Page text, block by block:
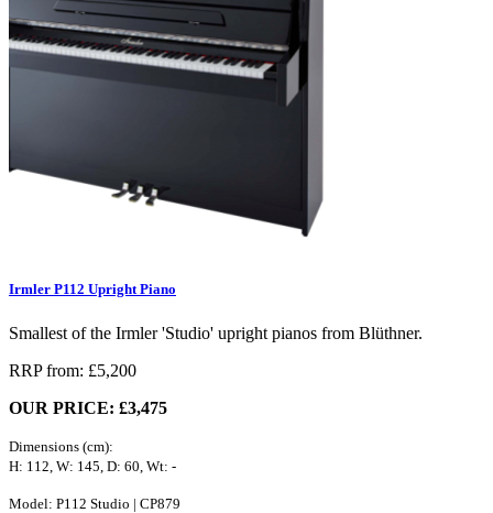
Irmler P112 Upright Piano
Smallest of the Irmler 'Studio' upright pianos from Blüthner.
RRP from: £5,200
OUR PRICE: £3,475
Dimensions (cm):
H: 112, W: 145, D: 60, Wt: -
Model: P112 Studio | CP879